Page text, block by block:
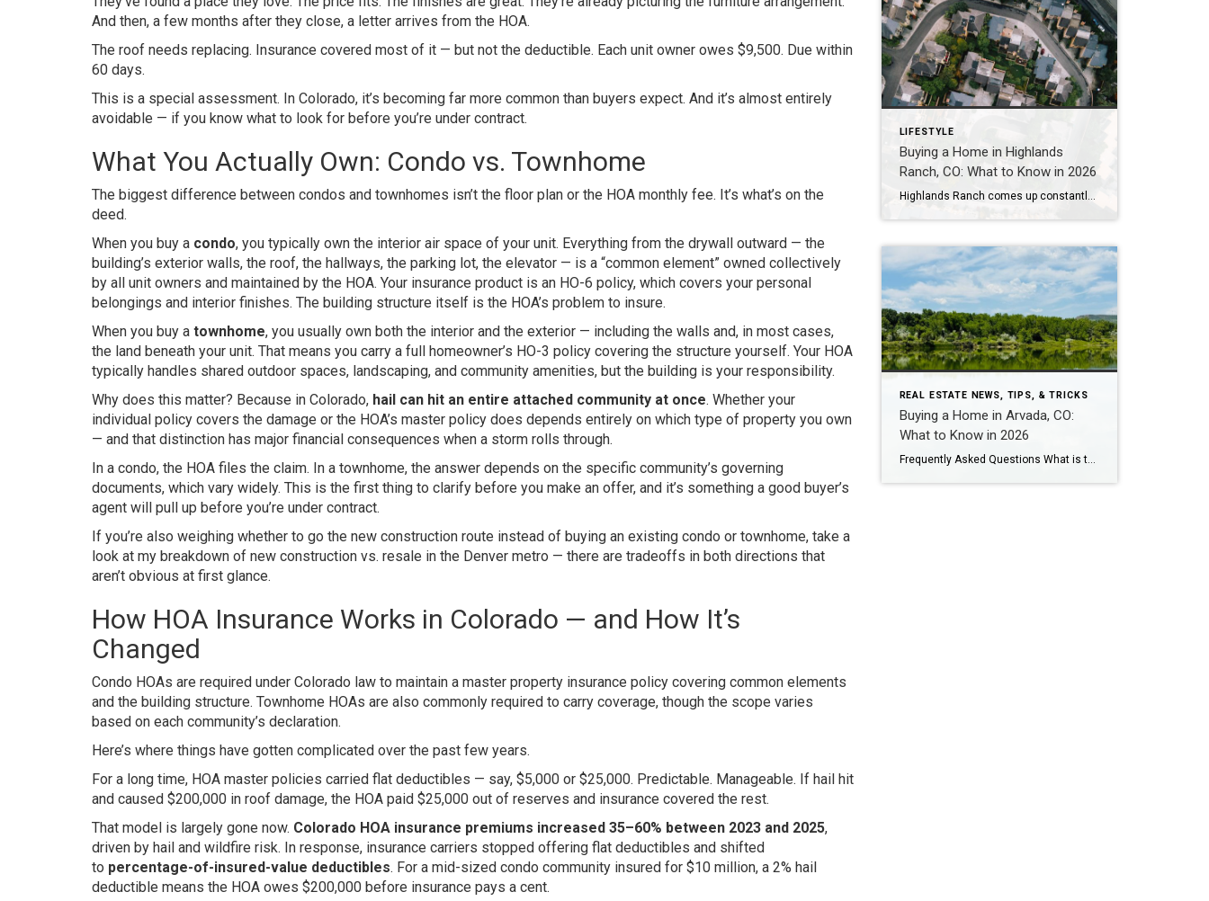
And then, a few months after they close, a letter arrives from the HOA.
The roof needs replacing. Insurance covered most of it — but not the deductible. Each unit owner owes $9,500. Due within
60 days.
This is a special assessment. In Colorado, it’s becoming far more common than buyers expect. And it’s almost entirely
avoidable — if you know what to look for before you’re under contract.
What You Actually Own: Condo vs. Townhome
The biggest difference between condos and townhomes isn’t the floor plan or the HOA monthly fee. It’s what’s on the
deed.
When you buy a condo, you typically own the interior air space of your unit. Everything from the drywall outward — the
building’s exterior walls, the roof, the hallways, the parking lot, the elevator — is a “common element” owned collectively
by all unit owners and maintained by the HOA. Your insurance product is an HO-6 policy, which covers your personal
belongings and interior finishes. The building structure itself is the HOA’s problem to insure.
When you buy a townhome, you usually own both the interior and the exterior — including the walls and, in most cases,
the land beneath your unit. That means you carry a full homeowner’s HO-3 policy covering the structure yourself. Your HOA
typically handles shared outdoor spaces, landscaping, and community amenities, but the building is your responsibility.
Why does this matter? Because in Colorado, hail can hit an entire attached community at once. Whether your
individual policy covers the damage or the HOA’s master policy does depends entirely on which type of property you own
— and that distinction has major financial consequences when a storm rolls through.
In a condo, the HOA files the claim. In a townhome, the answer depends on the specific community’s governing
documents, which vary widely. This is the first thing to clarify before you make an offer, and it’s something a good buyer’s
agent will pull up before you’re under contract.
If you’re also weighing whether to go the new construction route instead of buying an existing condo or townhome, take a
look at my breakdown of new construction vs. resale in the Denver metro — there are tradeoffs in both directions that
aren’t obvious at first glance.
How HOA Insurance Works in Colorado — and How It’s
Changed
Condo HOAs are required under Colorado law to maintain a master property insurance policy covering common elements
and the building structure. Townhome HOAs are also commonly required to carry coverage, though the scope varies
based on each community’s declaration.
Here’s where things have gotten complicated over the past few years.
For a long time, HOA master policies carried flat deductibles — say, $5,000 or $25,000. Predictable. Manageable. If hail hit
and caused $200,000 in roof damage, the HOA paid $25,000 out of reserves and insurance covered the rest.
That model is largely gone now. Colorado HOA insurance premiums increased 35–60% between 2023 and 2025,
driven by hail and wildfire risk. In response, insurance carriers stopped offering flat deductibles and shifted
to percentage-of-insured-value deductibles. For a mid-sized condo community insured for $10 million, a 2% hail
deductible means the HOA owes $200,000 before insurance pays a cent.
LIFESTYLE
Buying a Home in Highlands
Ranch, CO: What to Know in 2026
Highlands Ranch comes up constantly with buyers who want more home for their money than they’re finding closer to central Denver, without giving up trails, parks, and a genuinely master-planned feel. It’s also one of the most misunderstood markets I work in — because “Highlands Ranch” isn’t one price point. It’s a 22,000-acre community with […]
REAL ESTATE NEWS, TIPS, & TRICKS
Buying a Home in Arvada, CO:
What to Know in 2026
Frequently Asked Questions What is the median home price in Arvada, CO in 2026? As of early 2026, the median home price in Arvada is approximately $625,000 for single-family homes, down about 5% year-over-year. Condos and townhomes run $425,000-$475,000. Candelas – Arvada’s newest master-planned community – has a median closer to $730,000-$825,000 for single-family, though […]